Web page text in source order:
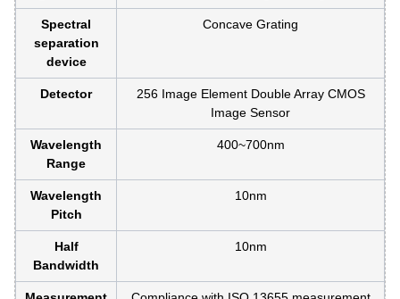
Spectral
separation
device
Concave Grating
Detector
256 Image Element Double Array CMOS
Image Sensor
Wavelength
Range
400~700nm
Wavelength
Pitch
10nm
Half
Bandwidth
10nm